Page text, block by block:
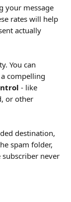
your message
rates will help
actually
You can
compelling
- like
or other
destination,
spam folder,
never